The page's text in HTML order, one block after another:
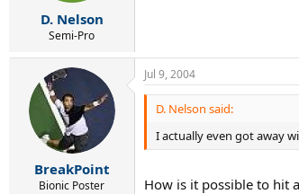
D. Nelson
Semi-Pro
BreakPoint
Bionic Poster
Jul 9, 2004
D. Nelson said:
I actually even got away
How is it possible to hit